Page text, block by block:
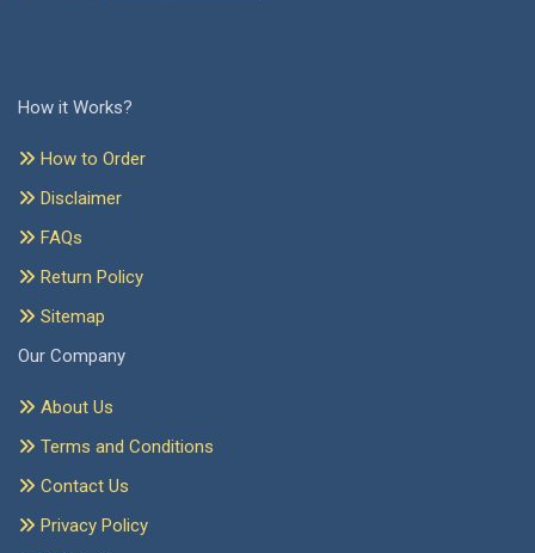
How it Works?
How to Order
Disclaimer
FAQs
Return Policy
Sitemap
Our Company
About Us
Terms and Conditions
Contact Us
Privacy Policy